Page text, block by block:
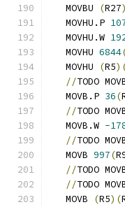
   MOVBU
(R27
   MOVHU.P
   MOVHU.W
   MOVHU
6844
   MOVHU
(R5
//TODO
   MOVB.P
36(
//TODO
   MOVB.W
-
//TODO
   MOVB
997(
//TODO
//TODO
   MOVB
(R5)(